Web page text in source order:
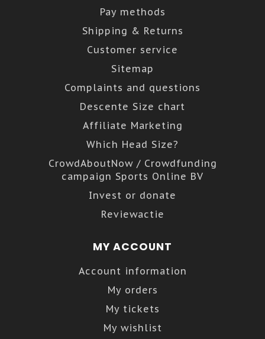
Pay methods
Shipping & Returns
Customer service
Sitemap
Complaints and questions
Descente Size chart
Affiliate Marketing
Which Head Size?
CrowdAboutNow / Crowdfunding
campaign Sports Online BV
Invest or donate
Reviewactie
MY ACCOUNT
Account information
My orders
My tickets
My wishlist